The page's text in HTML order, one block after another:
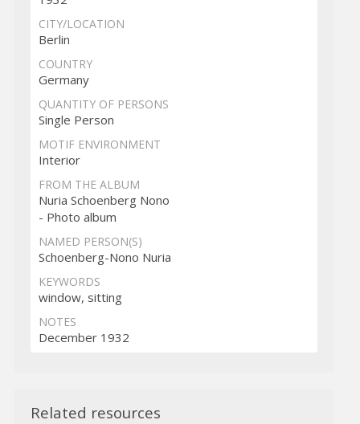
CITY/LOCATION
Berlin
COUNTRY
Germany
QUANTITY OF PERSONS
Single Person
MOTIF ENVIRONMENT
Interior
FROM THE ALBUM
Nuria Schoenberg Nono
- Photo album
NAMED PERSON(S)
Schoenberg-Nono Nuria
KEYWORDS
window, sitting
NOTES
December 1932
Related resources